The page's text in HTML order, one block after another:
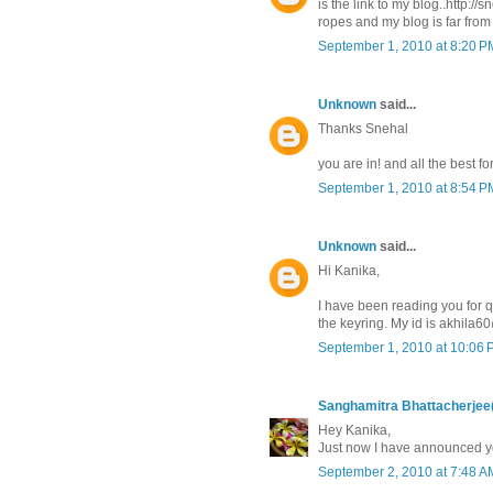
is the link to my blog..http://
ropes and my blog is far
September 1, 2010 at 8:20
Unknown said...
Thanks Snehal
you are in! and all the best
September 1, 2010 at 8:54
Unknown said...
Hi Kanika,
I have been reading you for
the keyring. My id is
September 1, 2010 at 10:06
Sanghamitra
Hey Kanika,
Just now I have announced
September 2, 2010 at 7:48